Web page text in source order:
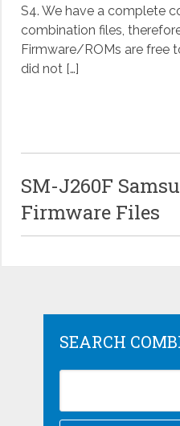
S4. We have a complete
combination files,
Firmware/ROMs are free
did not […]
SM-J260F
Firmware Files
SEARCH